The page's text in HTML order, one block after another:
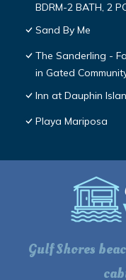
BDRM-2 BATH, 2
Sand By Me
The Sanderling -
in Gated
Inn at Dauphin
Playa Mariposa
Gulf Shores